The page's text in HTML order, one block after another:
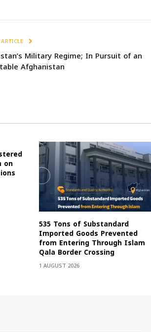
Military Regime; In Pursuit of an
Afghanistan
on
535 Tons of Substandard
Imported Goods Prevented
from Entering Through Islam
Qala Border Crossing
1 AUGUST 2026